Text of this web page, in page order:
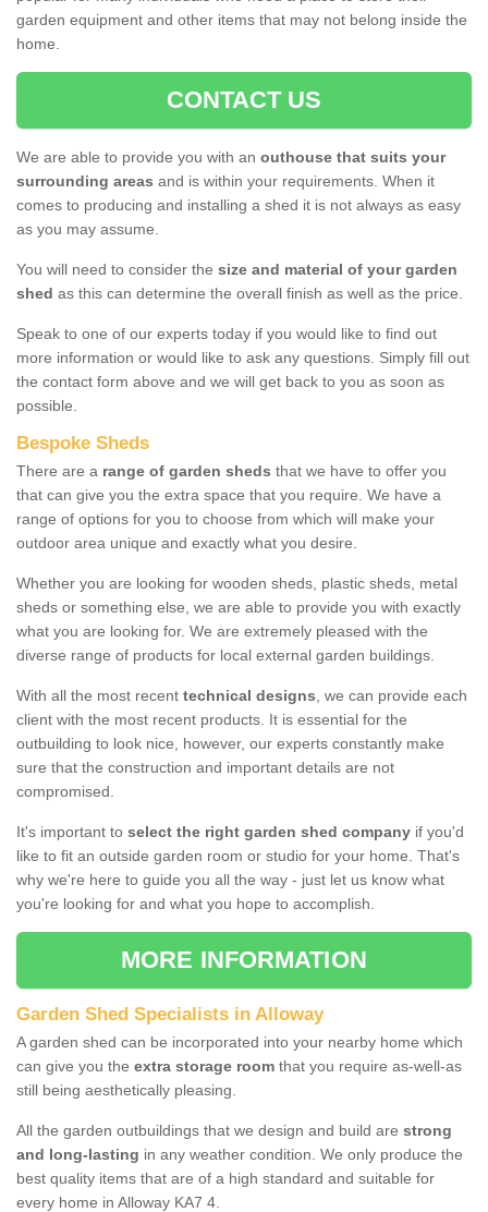
garden equipment and other items that may not belong inside the
home.
CONTACT US
We are able to provide you with an outhouse that suits your
surrounding areas and is within your requirements. When it
comes to producing and installing a shed it is not always as easy
as you may assume.
You will need to consider the size and material of your garden
shed as this can determine the overall finish as well as the price.
Speak to one of our experts today if you would like to find out
more information or would like to ask any questions. Simply fill out
the contact form above and we will get back to you as soon as
possible.
Bespoke Sheds
There are a range of garden sheds that we have to offer you
that can give you the extra space that you require. We have a
range of options for you to choose from which will make your
outdoor area unique and exactly what you desire.
Whether you are looking for wooden sheds, plastic sheds, metal
sheds or something else, we are able to provide you with exactly
what you are looking for. We are extremely pleased with the
diverse range of products for local external garden buildings.
With all the most recent technical designs, we can provide each
client with the most recent products. It is essential for the
outbuilding to look nice, however, our experts constantly make
sure that the construction and important details are not
compromised.
It's important to select the right garden shed company if you'd
like to fit an outside garden room or studio for your home. That's
why we're here to guide you all the way - just let us know what
you're looking for and what you hope to accomplish.
MORE INFORMATION
Garden Shed Specialists in Alloway
A garden shed can be incorporated into your nearby home which
can give you the extra storage room that you require as-well-as
still being aesthetically pleasing.
All the garden outbuildings that we design and build are strong
and long-lasting in any weather condition. We only produce the
best quality items that are of a high standard and suitable for
every home in Alloway KA7 4.